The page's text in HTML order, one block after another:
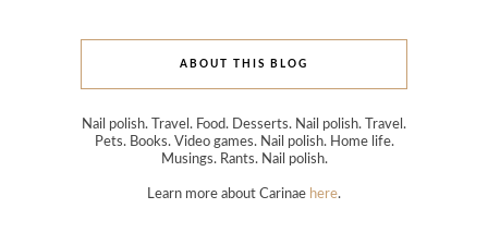
ABOUT THIS BLOG
Nail polish. Travel. Food. Desserts. Nail polish. Travel.
Pets. Books. Video games. Nail polish. Home life.
Musings. Rants. Nail polish.
Learn more about Carinae here.